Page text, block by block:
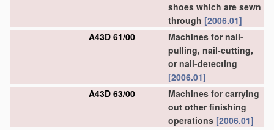
shoes which are sewn
through [2006.01]
A43D 61/00
Machines for nail-
pulling, nail-cutting,
or nail-detecting
[2006.01]
A43D 63/00
Machines for carrying
out other finishing
operations [2006.01]